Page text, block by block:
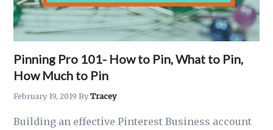
Pinning Pro 101- How to Pin, What to Pin,
How Much to Pin
February 19, 2019 ByTracey
Building an effective Pinterest Business account